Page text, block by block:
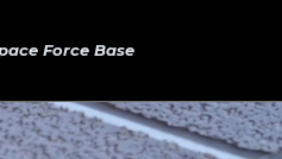
Force Base